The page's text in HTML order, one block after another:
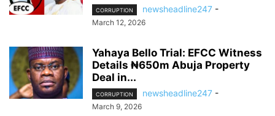
CORRUPTION newsheadline247 -
March 12, 2026
Yahaya Bello Trial: EFCC Witness
Details ₦650m Abuja Property
Deal in...
CORRUPTION newsheadline247 -
March 9, 2026